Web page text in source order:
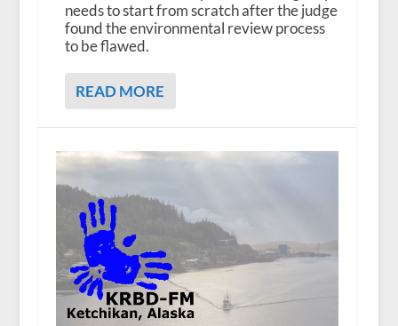
needs to start from scratch after the judge
found the environmental review process
to be flawed.
READ MORE